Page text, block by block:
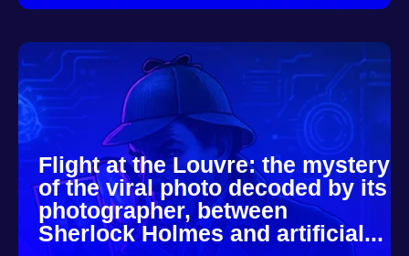
Flight at the Louvre: the mystery
of the viral photo decoded by its
photographer, between
Sherlock Holmes and artificial...